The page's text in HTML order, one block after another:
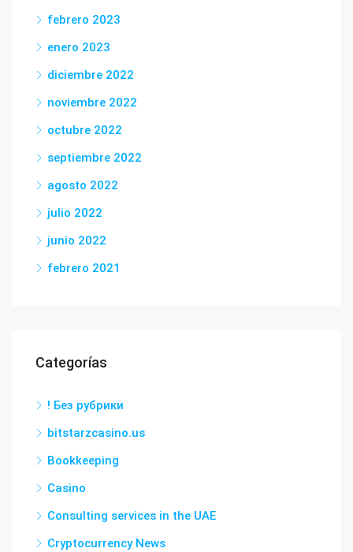
febrero 2023
enero 2023
diciembre 2022
noviembre 2022
octubre 2022
septiembre 2022
agosto 2022
julio 2022
junio 2022
febrero 2021
Categorías
! Без рубрики
bitstarzcasino.us
Bookkeeping
Casino
Consulting services in the UAE
Cryptocurrency News